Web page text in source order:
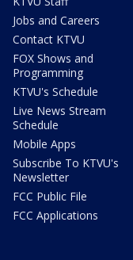
Jobs and Careers
Contact KTVU
FOX Shows and
Programming
KTVU's Schedule
Live News Stream
Schedule
Mobile Apps
Subscribe To KTVU's
Newsletter
FCC Public File
FCC Applications